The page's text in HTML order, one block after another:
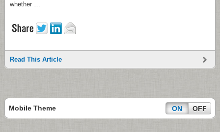
whether …
Read This Article
Mobile Theme ON OFF